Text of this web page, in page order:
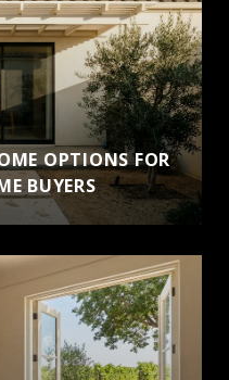
OPTIONS FOR
BUYERS